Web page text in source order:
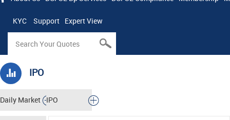
KYC Support Expert View
IPO
Daily Market IPO